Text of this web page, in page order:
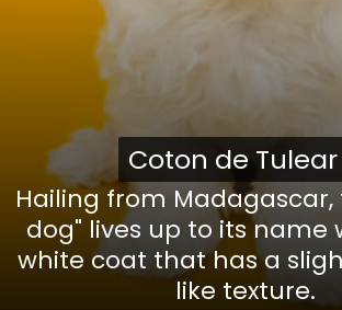
Hailing from
dog" lives up to its name
white coat that has a
like texture.
Coton de Tulear
Coton de Tulear